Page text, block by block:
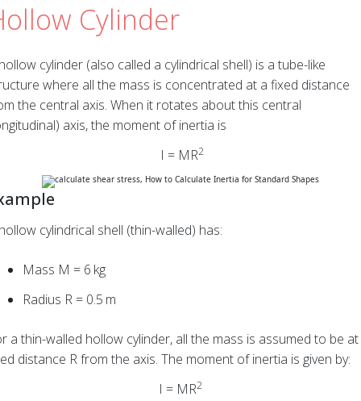
Cylinder
cylinder (also called a cylindrical shell) is a tube-like
where all the mass is concentrated at a fixed distance
the central axis. When it rotates about this central
axis, the moment of inertia is
I = MR2
cylindrical shell (thin-walled) has:
Mass M = 6 kg
Radius R = 0.5 m
a thin-walled hollow cylinder, all the mass is assumed to be
distance R from the axis. The moment of inertia is given by:
I = MR2